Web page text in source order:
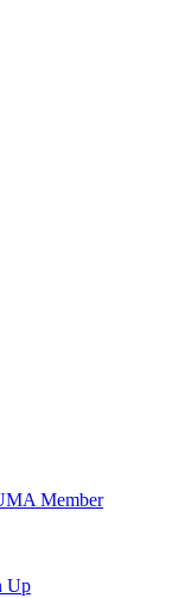
Member
Up